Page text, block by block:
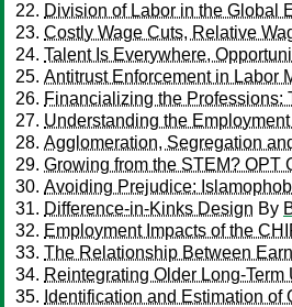
Division of Labor in the Global
Costly Wage Cuts, Relative
Talent Is Everywhere,
Antitrust Enforcement in Labor
Financializing the Professions:
Understanding the
Agglomeration, Segregation
Growing from the STEM? OPT
Avoiding Prejudice:
Difference-in-Kinks Design By
Employment Impacts of the
The Relationship Between
Reintegrating Older Long-
Identification and Estimation